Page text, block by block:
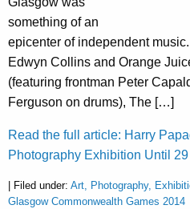
something of an
epicenter of independent
Edwyn Collins and Orange
(featuring frontman Peter
Ferguson on drums), The […]
Read the full article: Harry
Photography Exhibition Until
| Filed under: Art, Photography,
Glasgow Commonwealth Games 2014